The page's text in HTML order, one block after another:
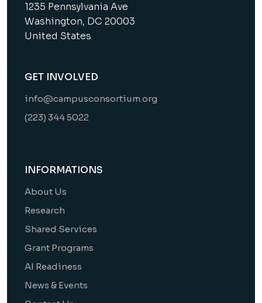
1235 Pennsylvania Ave
Washington, DC 20003
United States
GET INVOLVED
info@campusconsortium.org
(223) 344 5022
INFORMATIONS
About Us
Research
Shared Services
Grant Programs
AI Readiness
News & Events